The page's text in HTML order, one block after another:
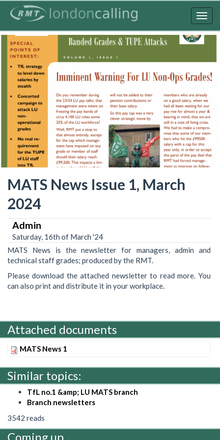
content
MATS News Issue 1, March
2024
Admin
Saturday, 16th of March '24
MATS News is the newsletter for managers, admin and
technical staff grades; produced by the RMT.
Please download the attached newsletter to read more. You
can also print and distribute it in your workplace.
Attached documents
MATS News 1
Similar topics:
TfL no.1 &amp; LU MATS branch
Branch newsletters
3542 reads
Coming up